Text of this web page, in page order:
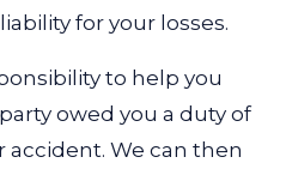
for your losses.
to help you
owed you a duty of
accident. We can then